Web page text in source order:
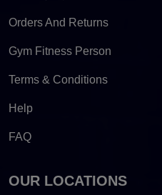
Orders And Returns
Gym Fitness Person
Terms & Conditions
Help
FAQ
OUR LOCATIONS